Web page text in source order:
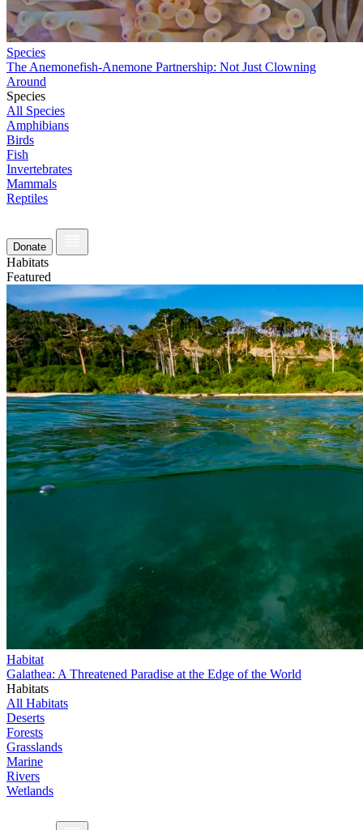
Species
The Anemonefish-Anemone Partnership: Not Just Clowning
Around
Species
All Species
Amphibians
Birds
Fish
Invertebrates
Mammals
Reptiles
Donate
Habitats
Featured
Habitat
Galathea: A Threatened Paradise at the Edge of the World
Habitats
All Habitats
Deserts
Forests
Grasslands
Marine
Rivers
Wetlands